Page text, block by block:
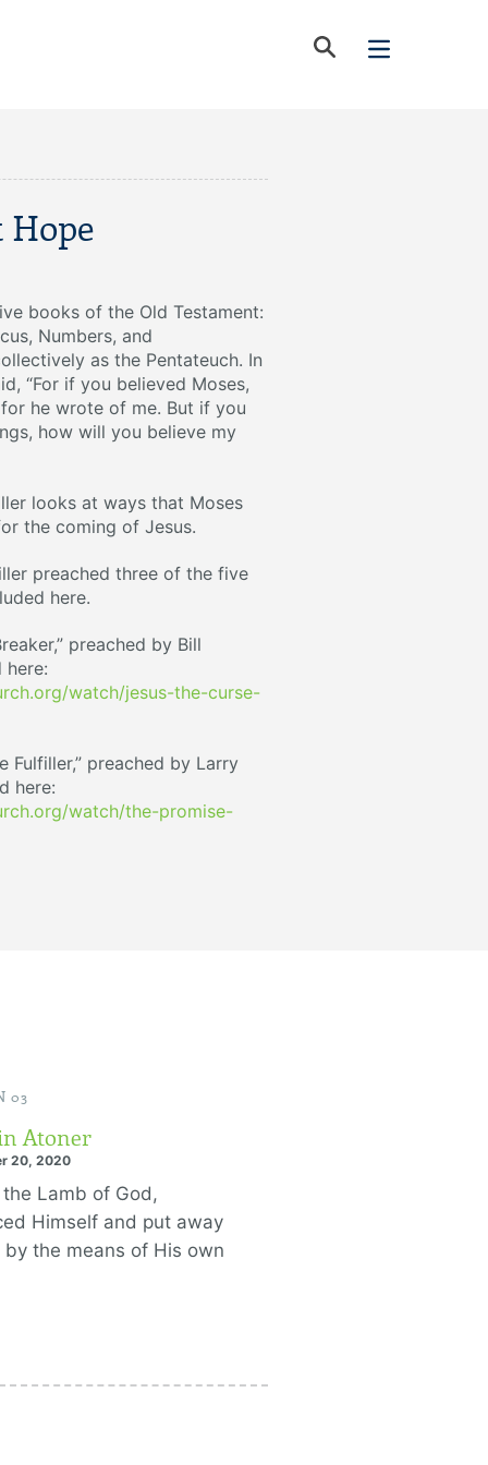
books of the Old Testament:
Numbers, and
as the Pentateuch. In
“For if you believed Moses,
he wrote of me. But if you
how will you believe my
looks at ways that Moses
the coming of Jesus.
preached three of the five
here.
preached by Bill
here:
watch/jesus-the-curse-
Fulfiller,” preached by Larry
here:
watch/the-promise-
03
Atoner
20, 2020
Lamb of God,
Himself and put away
by the means of His own